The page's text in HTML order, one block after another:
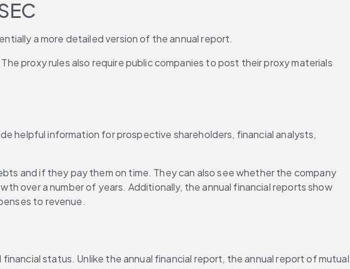
a more detailed version of the annual report.
proxy rules also require public companies to post their proxy materials
helpful information for prospective shareholders, financial analysts,
and if they pay them on time. They can also see whether the company
over a number of years. Additionally, the annual financial reports show
to revenue.
status. Unlike the annual financial report, the annual report of mutual